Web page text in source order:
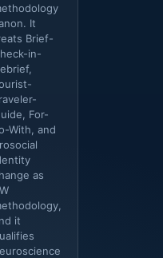
It
Brief-
in-
For-
With, and
as
it